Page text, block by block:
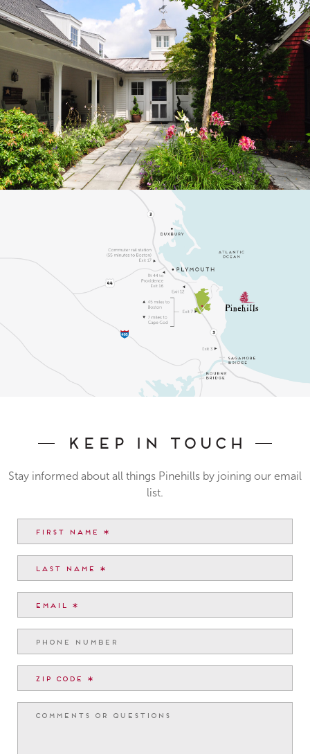
Keep In Touch
Stay informed about all things Pinehills by joining our email
list.